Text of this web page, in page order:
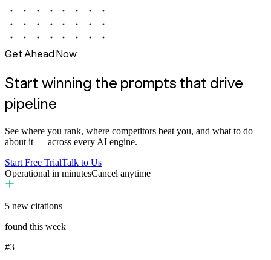
Get Ahead Now
Start winning the prompts that drive
pipeline
See where you rank, where competitors beat you, and what to do
about it — across every AI engine.
Start Free TrialTalk to Us
Operational in minutesCancel anytime
5 new citations
found this week
#3